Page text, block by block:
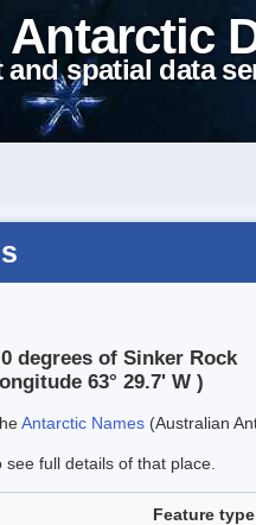
and spatial data
degrees of Sinker Rock
63° 29.7' W )
Antarctic Names (Australian
see full details of that place.
Feature type